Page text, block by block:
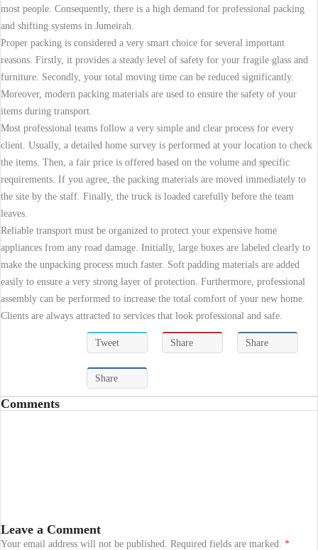
most people. Consequently, there is a high demand for professional packing
and shifting systems in Jumeirah.
Proper packing is considered a very smart choice for several important
reasons. Firstly, it provides a steady level of safety for your fragile glass and
furniture. Secondly, your total moving time can be reduced significantly.
Moreover, modern packing materials are used to ensure the safety of your
items during transport.
Most professional teams follow a very simple and clear process for every
client. Usually, a detailed home survey is performed at your location to check
the items. Then, a fair price is offered based on the volume and specific
requirements. If you agree, the packing materials are moved immediately to
the site by the staff. Finally, the truck is loaded carefully before the team
leaves.
Reliable transport must be organized to protect your expensive home
appliances from any road damage. Initially, large boxes are labeled clearly to
make the unpacking process much faster. Soft padding materials are added
easily to ensure a very strong layer of protection. Furthermore, professional
assembly can be performed to increase the total comfort of your new home.
Clients are always attracted to services that look professional and safe.
Tweet Share Share
Share
Comments
Leave a Comment
Your email address will not be published. Required fields are marked. *